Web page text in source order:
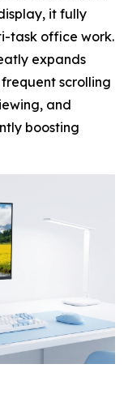
it fully
task office work.
expands
scrolling
and
boosting